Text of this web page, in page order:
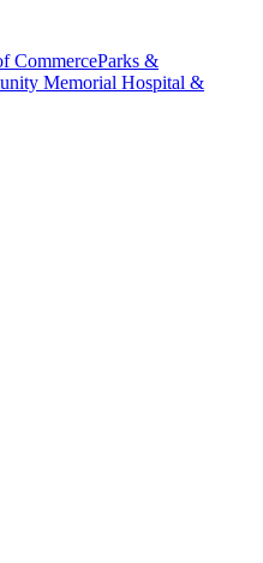
CommerceParks &
Memorial Hospital &